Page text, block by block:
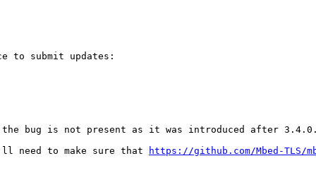
to submit updates:
the bug is not present as it was introduced after
need to make sure that
https://github.com/Mbed-TLS/